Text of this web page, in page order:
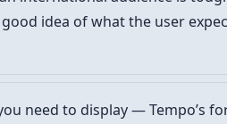
idea of what the user
need to display — Tempo’s